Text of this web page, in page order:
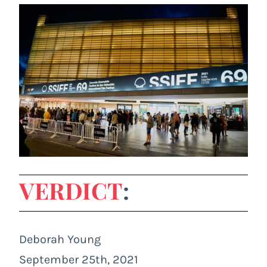
VERDICT:
Deborah Young
September 25th, 2021